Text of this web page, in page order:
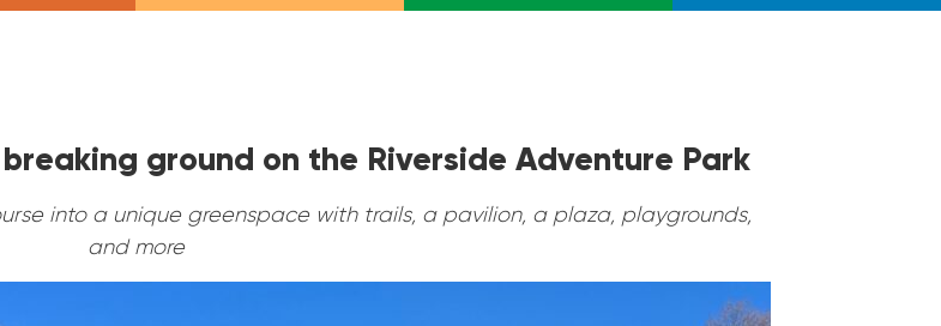
ground on the Riverside Adventure Park
into a unique greenspace with trails, a pavilion, a plaza, playgrounds,
and more